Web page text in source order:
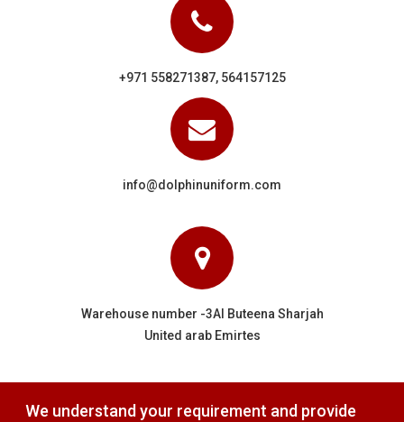
+971 558271387, 564157125
info@dolphinuniform.com
Warehouse number -3Al Buteena Sharjah
United arab Emirtes
We understand your requirement and provide